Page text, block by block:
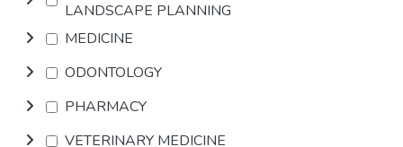
LANDSCAPE PLANNING
MEDICINE
ODONTOLOGY
PHARMACY
VETERINARY MEDICINE